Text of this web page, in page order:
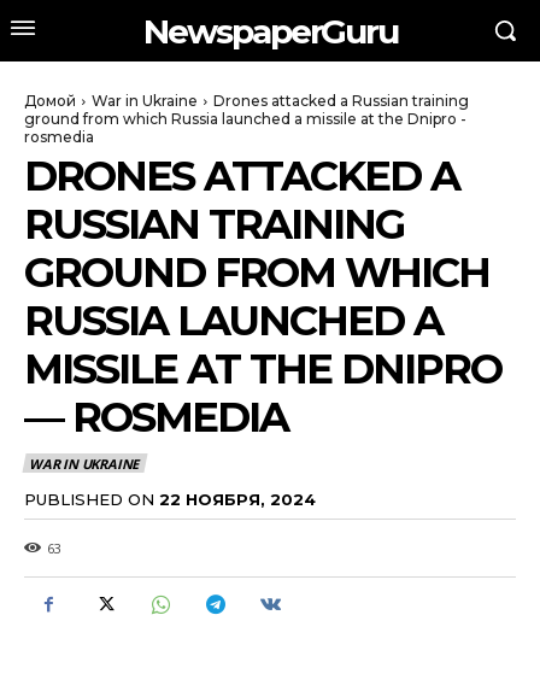
NewspaperGuru
Домой War in Ukraine
Drones attacked a Russian training
ground from which Russia launched a missile at the Dnipro -
rosmedia
DRONES ATTACKED A
RUSSIAN TRAINING
GROUND FROM WHICH
RUSSIA LAUNCHED A
MISSILE AT THE DNIPRO
— ROSMEDIA
WAR IN UKRAINE
PUBLISHED ON 22 НОЯБРЯ, 2024
63